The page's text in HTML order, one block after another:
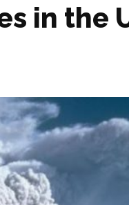
in the